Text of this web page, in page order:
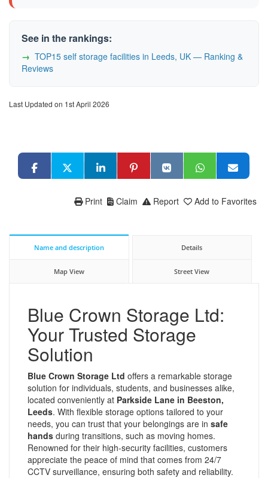
See in the rankings:
TOP15 self storage facilities in Leeds, UK — Ranking &
Reviews
Last Updated on 1st April 2026
Add to Favorites
Report
Claim
Print
Name and description Details
Map View Street View
Blue Crown Storage Ltd:
Your Trusted Storage
Solution
Blue Crown Storage Ltd offers a remarkable storage
solution for individuals, students, and businesses alike,
located conveniently at Parkside Lane in Beeston,
Leeds. With flexible storage options tailored to your
needs, you can trust that your belongings are in safe
hands during transitions, such as moving homes.
Renowned for their high-security facilities, customers
appreciate the peace of mind that comes from 24/7
CCTV surveillance, ensuring both safety and reliability.